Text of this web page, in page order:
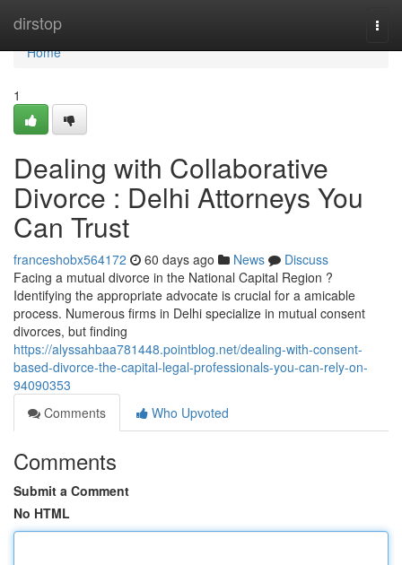
dirstop
Home
Home
1
Dealing with Collaborative
Divorce : Delhi Attorneys You
Can Trust
franceshobx564172 60 days ago News
Discuss
Facing a mutual divorce in the National Capital Region ?
Identifying the appropriate advocate is crucial for a amicable
process. Numerous firms in Delhi specialize in mutual consent
divorces, but finding
https://alyssahbaa781448.pointblog.net/dealing-with-consent-
based-divorce-the-capital-legal-professionals-you-can-rely-on-
94090353
Comments
Who Upvoted
Comments
Submit a Comment
No HTML